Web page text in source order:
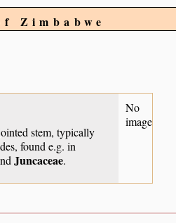
Zimbabwe
stem, typically
found e.g. in
Juncaceae.
No
image